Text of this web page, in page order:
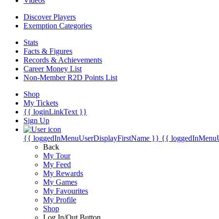
Discover Players
Exemption Categories
Stats
Facts & Figures
Records & Achievements
Career Money List
Non-Member R2D Points List
Shop
My Tickets
{{ loginLinkText }}
Sign Up
{{ loggedInMenuUserDisplayFirstName }} {{
Back
My Tour
My Feed
My Rewards
My Games
My Favourites
My Profile
Shop
Log In/Out Button